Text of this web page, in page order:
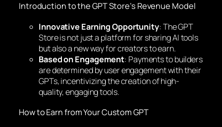
Introduction to the GPT Store’s Revenue Model
Innovative Earning Opportunity: The GPT
Store is not just a platform for sharing AI tools
but also a new way for creators to earn.
Based on Engagement: Payments to builders
are determined by user engagement with their
GPTs, incentivizing the creation of high-
quality, engaging tools.
How to Earn from Your Custom GPT